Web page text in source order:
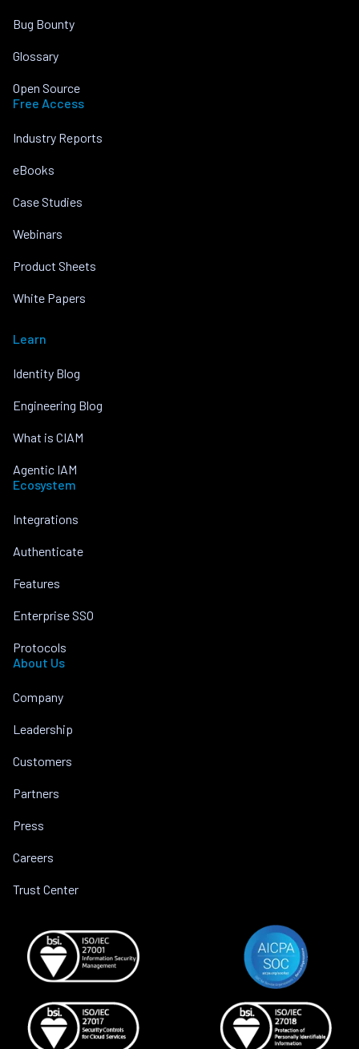
Bug Bounty
Glossary
Open Source
Free Access
Industry Reports
eBooks
Case Studies
Webinars
Product Sheets
White Papers
Learn
Identity Blog
Engineering Blog
What is CIAM
Agentic IAM
Ecosystem
Integrations
Authenticate
Features
Enterprise SSO
Protocols
About Us
Company
Leadership
Customers
Partners
Press
Careers
Trust Center